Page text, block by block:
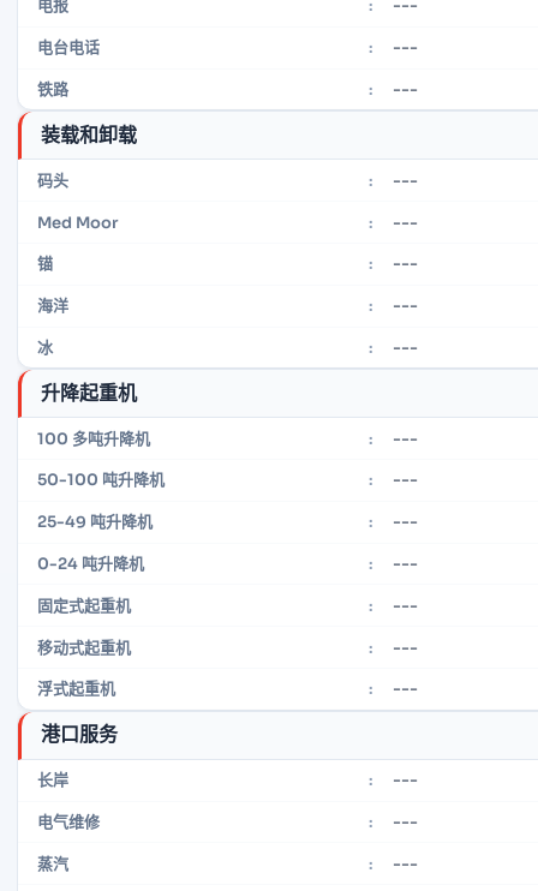
电报 : ---
电台电话 : ---
铁路 : ---
装载和卸载
码头 : ---
Med Moor : ---
锚 : ---
海洋 : ---
冰 : ---
升降起重机
100 多吨升降机 : ---
50-100 吨升降机 : ---
25-49 吨升降机 : ---
0-24 吨升降机 : ---
固定式起重机 : ---
移动式起重机 : ---
浮式起重机 : ---
港口服务
长岸 : ---
电气维修 : ---
蒸汽 : ---